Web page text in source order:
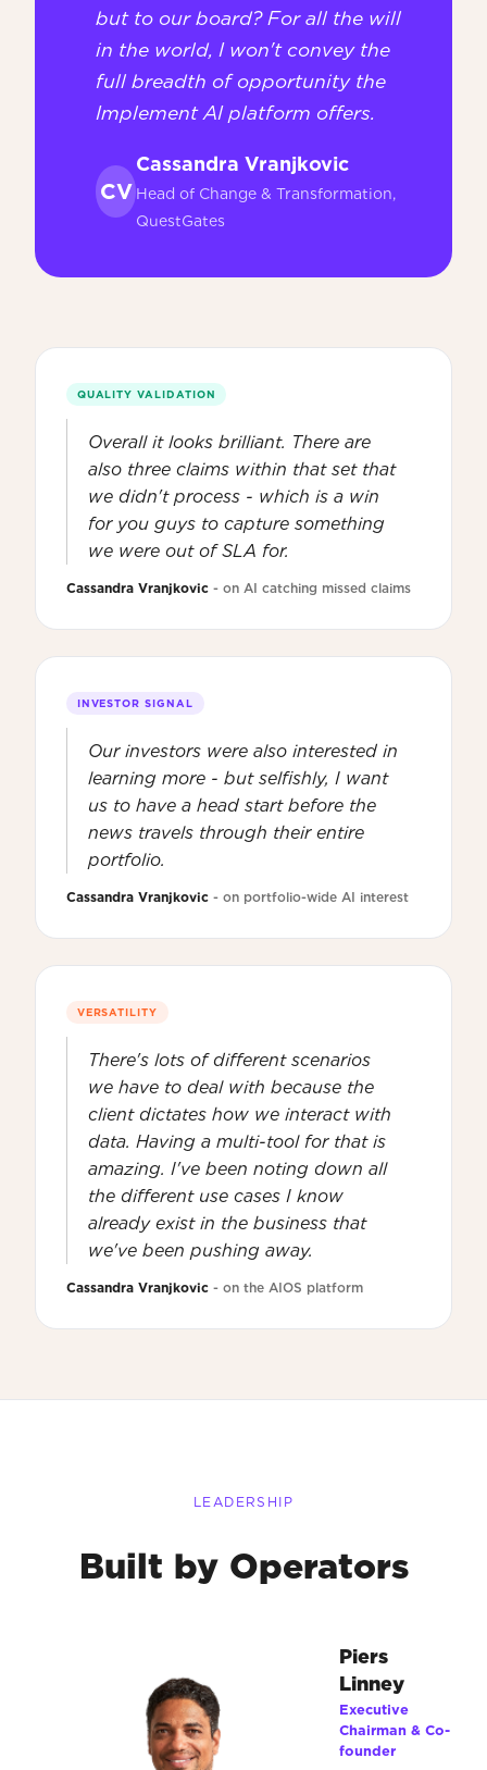
but to our board? For all the will
in the world, I won't convey the
full breadth of opportunity the
Implement AI platform offers.
CV
Cassandra Vranjkovic
Head of Change & Transformation,
QuestGates
QUALITY VALIDATION
Overall it looks brilliant. There are
also three claims within that set that
we didn't process - which is a win
for you guys to capture something
we were out of SLA for.
Cassandra Vranjkovic - on AI catching missed claims
INVESTOR SIGNAL
Our investors were also interested in
learning more - but selfishly, I want
us to have a head start before the
news travels through their entire
portfolio.
Cassandra Vranjkovic - on portfolio-wide AI interest
VERSATILITY
There's lots of different scenarios
we have to deal with because the
client dictates how we interact with
data. Having a multi-tool for that is
amazing. I've been noting down all
the different use cases I know
already exist in the business that
we've been pushing away.
Cassandra Vranjkovic - on the AIOS platform
LEADERSHIP
Built by Operators
Piers
Linney
Executive
Chairman & Co-
founder